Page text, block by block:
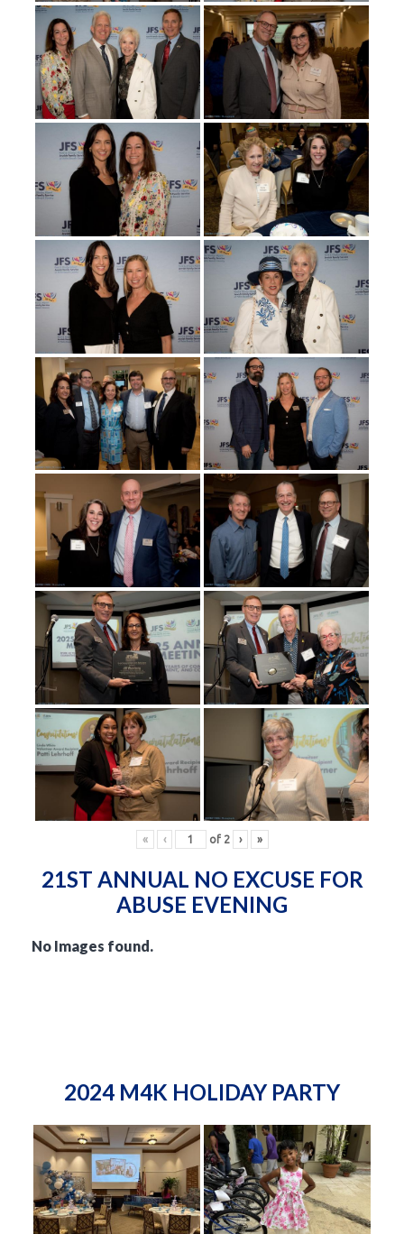
« ‹ of 2 › »
21ST ANNUAL NO EXCUSE FOR
ABUSE EVENING
No Images found.
2024 M4K HOLIDAY PARTY